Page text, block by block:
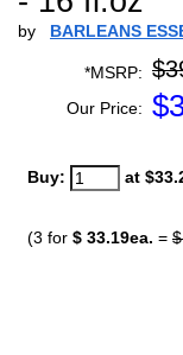
by BARLEANS
*MSRP:
Our Price: $
Buy: at
(3 for $ 33.19ea. =